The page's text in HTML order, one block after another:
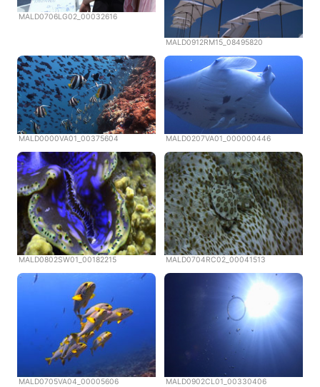
MALD0706LG02_00032616
MALD0912RM15_08495820
MALD0000VA01_00375604 MALD0207VA01_000000446
MALD0802SW01_00182215 MALD0704RC02_00041513
MALD0705VA04_00005606 MALD0902CL01_00330406